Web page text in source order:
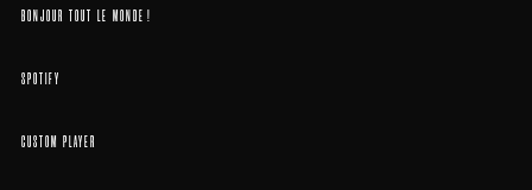
BONJOUR TOUT LE MONDE !
SPOTIFY
CUSTOM PLAYER